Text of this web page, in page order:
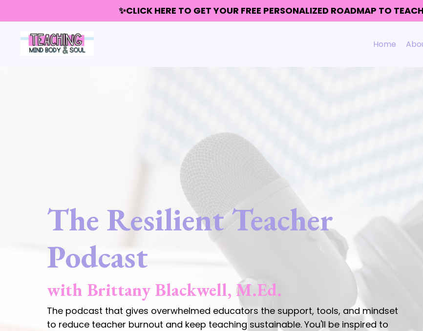
✨CLICK HERE TO GET YOUR FREE PERSONALIZED ROADMAP TO
Home
The Resilient Teacher
Podcast
with Brittany Blackwell, M.Ed.
The podcast that gives overwhelmed educators the support, tools, and mindset
to reduce teacher burnout and keep teaching sustainable. You'll be inspired to